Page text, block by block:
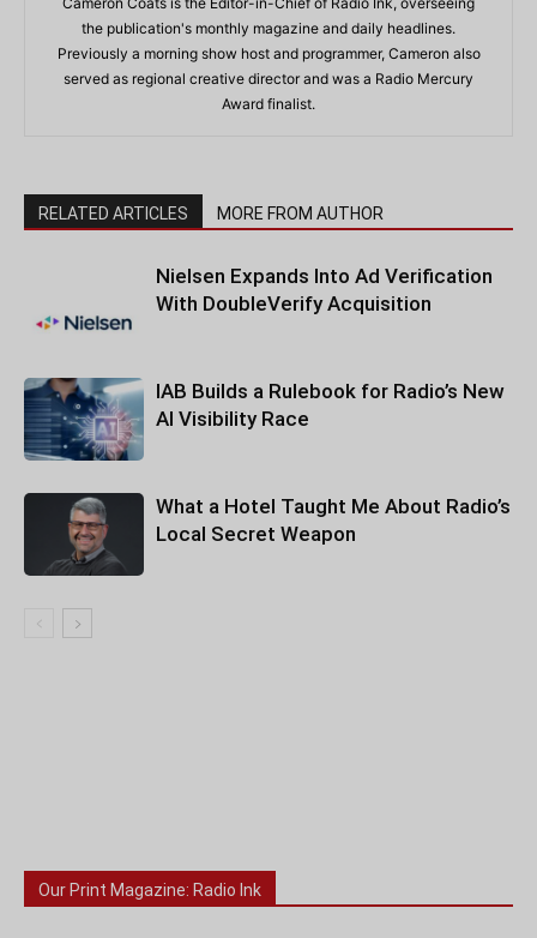
the publication's monthly magazine and daily headlines.
Previously a morning show host and programmer, Cameron also
served as regional creative director and was a Radio Mercury
Award finalist.
RELATED ARTICLES MORE FROM AUTHOR
Nielsen Expands Into Ad Verification
With DoubleVerify Acquisition
IAB Builds a Rulebook for Radio’s New
AI Visibility Race
What a Hotel Taught Me About Radio’s
Local Secret Weapon
Our Print Magazine: Radio Ink